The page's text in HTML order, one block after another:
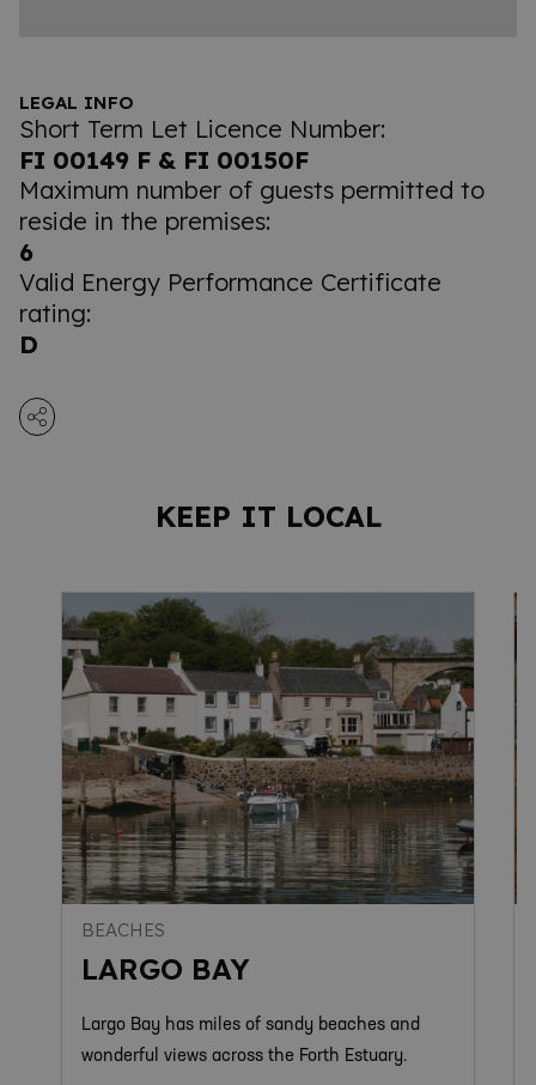
LEGAL INFO
Short Term Let Licence Number:
FI 00149 F & FI 00150F
Maximum number of guests permitted to
reside in the premises:
6
Valid Energy Performance Certificate
rating:
D
KEEP IT LOCAL
BEACHES
LARGO BAY
Largo Bay has miles of sandy beaches and
wonderful views across the Forth Estuary.